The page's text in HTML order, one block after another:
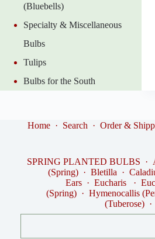
(Bluebells)
Specialty & Miscellaneous
Bulbs
Tulips
Bulbs for the South
Home· Search · Order &
SPRING PLANTED BULBS ·
(Spring) · Bletilla ·
Ears· Eucharis ·
(Spring) · Hymenocallis
(Tuberose)·